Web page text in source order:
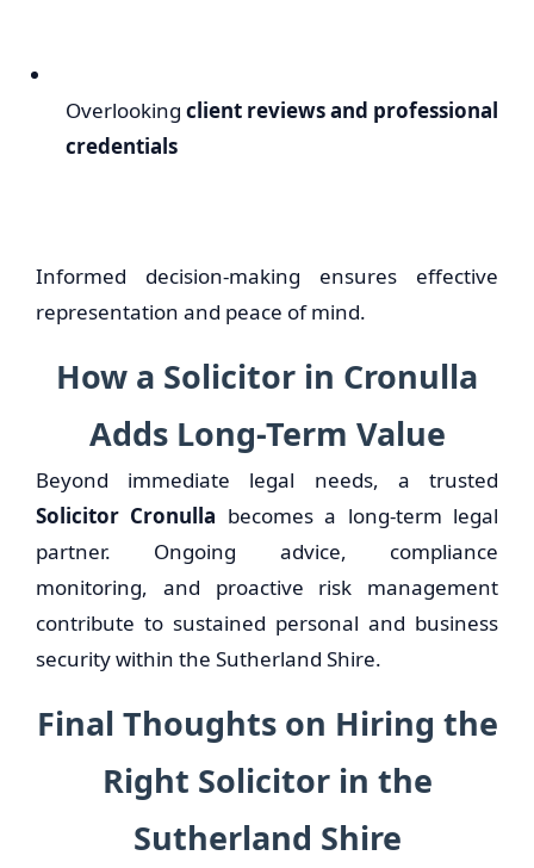
Overlooking client reviews and professional
credentials
Informed decision-making ensures effective
representation and peace of mind.
How a Solicitor in Cronulla
Adds Long-Term Value
Beyond immediate legal needs, a trusted
Solicitor Cronulla becomes a long-term legal
partner. Ongoing advice, compliance
monitoring, and proactive risk management
contribute to sustained personal and business
security within the Sutherland Shire.
Final Thoughts on Hiring the
Right Solicitor in the
Sutherland Shire